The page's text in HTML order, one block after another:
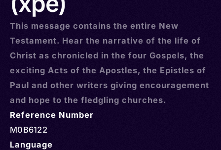
This message contains the entire New
Testament. Hear the narrative of the life of
Christ as chronicled in the four Gospels, the
exciting Acts of the Apostles, the Epistles of
Paul and other writers giving encouragement
and hope to the fledgling churches.
Reference Number
M0B6122
Language